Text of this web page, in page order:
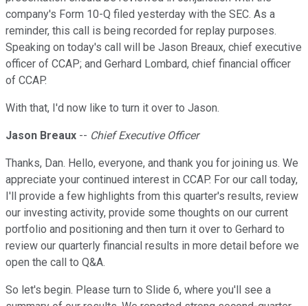
company's Form 10-Q filed yesterday with the SEC. As a
reminder, this call is being recorded for replay purposes.
Speaking on today's call will be Jason Breaux, chief executive
officer of CCAP; and Gerhard Lombard, chief financial officer
of CCAP.
With that, I'd now like to turn it over to Jason.
Jason Breaux -- Chief Executive Officer
Thanks, Dan. Hello, everyone, and thank you for joining us. We
appreciate your continued interest in CCAP. For our call today,
I'll provide a few highlights from this quarter's results, review
our investing activity, provide some thoughts on our current
portfolio and positioning and then turn it over to Gerhard to
review our quarterly financial results in more detail before we
open the call to Q&A.
So let's begin. Please turn to Slide 6, where you'll see a